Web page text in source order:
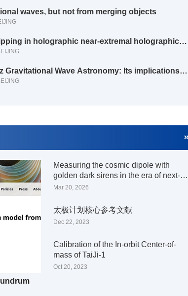
waves, but not from merging objects
Measuring the cosmic dipole with
golden dark sirens in the era of next-
generation ground-based gravitational
Mar 20, 2026
太极计划核心参考文献
Dec 22, 2023
Calibration of the In-orbit Center-of-
mass of TaiJi-1
Oct 20, 2023